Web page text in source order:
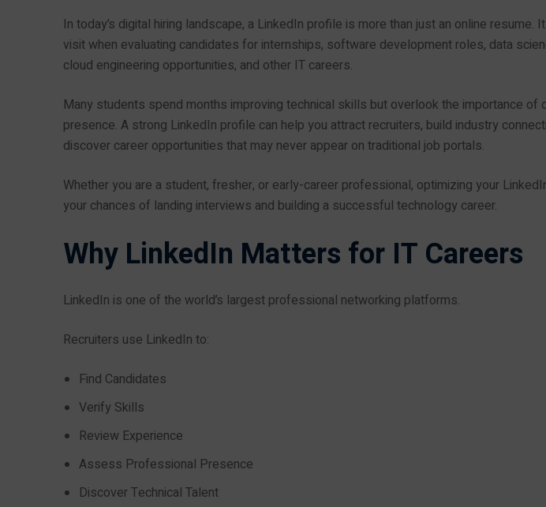
In today’s digital hiring landscape, a LinkedIn profile is more than just an online
visit when evaluating candidates for internships, software development roles, data
cloud engineering opportunities, and other IT careers.
Many students spend months improving technical skills but overlook the importance of
presence. A strong LinkedIn profile can help you attract recruiters, build industry
discover career opportunities that may never appear on traditional job portals.
Whether you are a student, fresher, or early-career professional, optimizing your
your chances of landing interviews and building a successful technology career.
Why LinkedIn Matters for IT Careers
LinkedIn is one of the world’s largest professional networking platforms.
Recruiters use LinkedIn to:
Find Candidates
Verify Skills
Review Experience
Assess Professional Presence
Discover Technical Talent